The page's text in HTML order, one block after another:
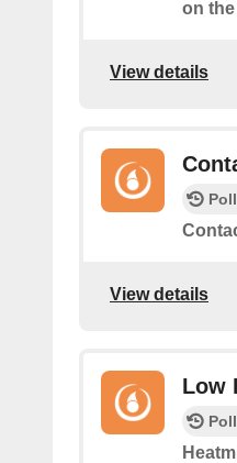
on
View details
View details
Low